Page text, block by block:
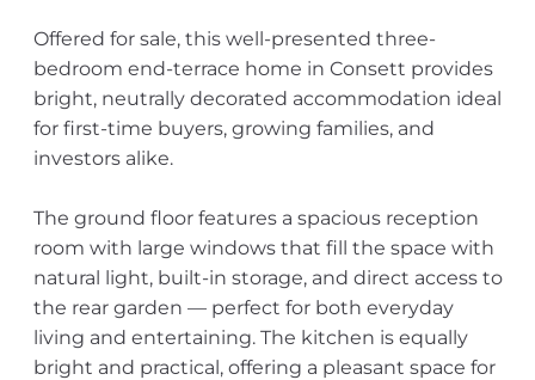
Offered for sale, this well-presented three-
bedroom end-terrace home in Consett provides
bright, neutrally decorated accommodation ideal
for first-time buyers, growing families, and
investors alike.
The ground floor features a spacious reception
room with large windows that fill the space with
natural light, built-in storage, and direct access to
the rear garden — perfect for both everyday
living and entertaining. The kitchen is equally
bright and practical, offering a pleasant space for